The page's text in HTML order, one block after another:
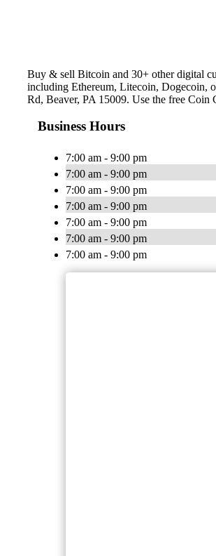
Buy & sell Bitcoin and 30+ other digital
including Ethereum, Litecoin, Dogecoin,
Rd, Beaver, PA 15009. Use the free Coin
Business Hours
7:00 am - 9:00 pm
7:00 am - 9:00 pm
7:00 am - 9:00 pm
7:00 am - 9:00 pm
7:00 am - 9:00 pm
7:00 am - 9:00 pm
7:00 am - 9:00 pm